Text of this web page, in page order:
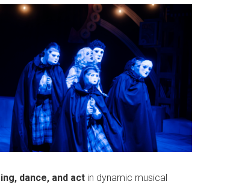
dance, and actin dynamic musical